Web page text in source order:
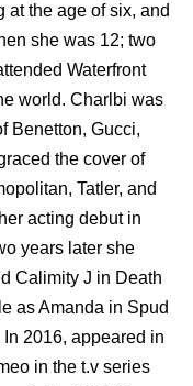
at the age of six, and
she was 12; two
Waterfront
world. Charlbi was
Benetton, Gucci,
the cover of
Tatler, and
acting debut in
years later she
Calimity J in Death
as Amanda in Spud
2016, appeared in
in the t.v series